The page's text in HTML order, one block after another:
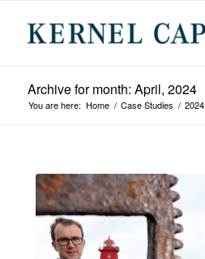
Archive for month: April, 2024
You are here: Home / Case Studies / 2024